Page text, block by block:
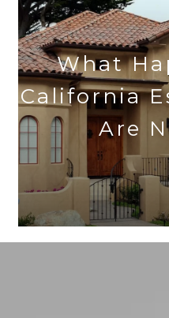
What
California
Are